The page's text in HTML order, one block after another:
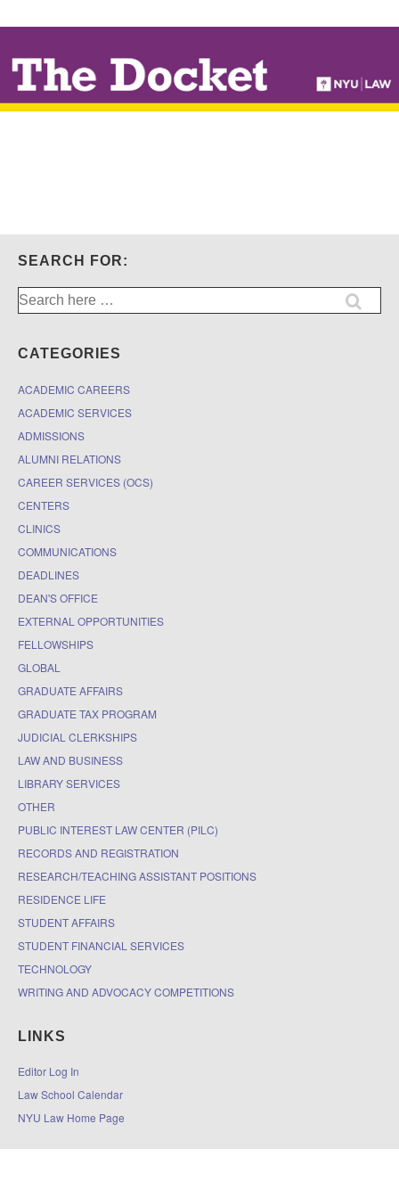
TO
MAIN
CONTENT
SEARCH FOR:
Search
for:
CATEGORIES
ACADEMIC CAREERS
ACADEMIC SERVICES
ADMISSIONS
ALUMNI RELATIONS
CAREER SERVICES (OCS)
CENTERS
CLINICS
COMMUNICATIONS
DEADLINES
DEAN'S OFFICE
EXTERNAL OPPORTUNITIES
FELLOWSHIPS
GLOBAL
GRADUATE AFFAIRS
GRADUATE TAX PROGRAM
JUDICIAL CLERKSHIPS
LAW AND BUSINESS
LIBRARY SERVICES
OTHER
PUBLIC INTEREST LAW CENTER (PILC)
RECORDS AND REGISTRATION
RESEARCH/TEACHING ASSISTANT POSITIONS
RESIDENCE LIFE
STUDENT AFFAIRS
STUDENT FINANCIAL SERVICES
TECHNOLOGY
WRITING AND ADVOCACY COMPETITIONS
LINKS
Editor Log In
Law School Calendar
NYU Law Home Page